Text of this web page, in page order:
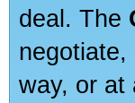
deal. The
way, or at